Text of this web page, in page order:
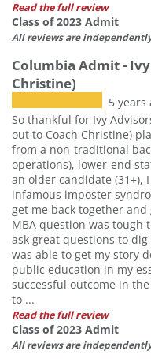
Read the full review
Class of 2023 Admit
All reviews are
Columbia Admit -
Christine)
5 years
So thankful for Ivy
out to Coach Christine)
from a non-traditional
operations), lower-end
an older candidate
infamous imposter
get me back together
MBA question was tough
ask great questions to
was able to get my story
public education in my
successful outcome in
to ...
Read the full review
Class of 2023 Admit
All reviews are